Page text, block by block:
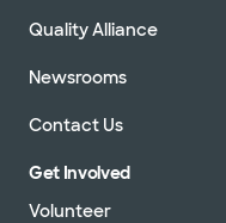
Quality Alliance
Newsrooms
Contact Us
Get Involved
Volunteer